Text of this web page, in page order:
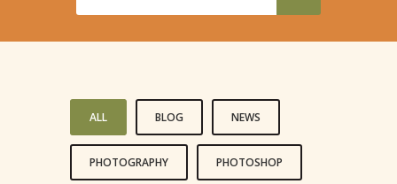
ALL BLOG NEWS
PHOTOGRAPHY PHOTOSHOP